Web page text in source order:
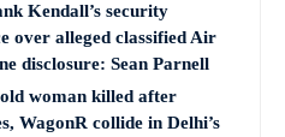
Kendall’s security
over alleged classified Air
disclosure: Sean Parnell
woman killed after
WagonR collide in Delhi’s